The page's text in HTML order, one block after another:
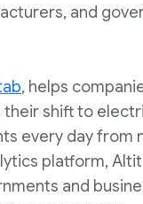
and
, helps
shift to
every day from
platform,
and